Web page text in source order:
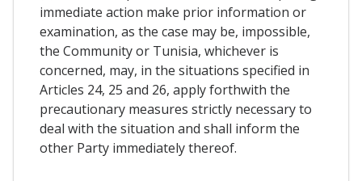
immediate action make prior information or
examination, as the case may be, impossible,
the Community or Tunisia, whichever is
concerned, may, in the situations specified in
Articles 24, 25 and 26, apply forthwith the
precautionary measures strictly necessary to
deal with the situation and shall inform the
other Party immediately thereof.